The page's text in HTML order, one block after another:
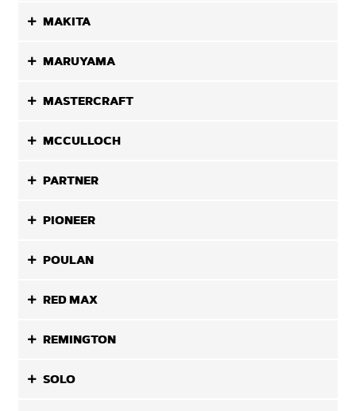
MAKITA
MARUYAMA
MASTERCRAFT
MCCULLOCH
PARTNER
PIONEER
POULAN
RED MAX
REMINGTON
SOLO